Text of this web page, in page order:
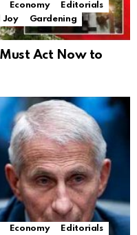
Economy
Editorials
Joy
Gardening
Act Now to
Economy
Editorials